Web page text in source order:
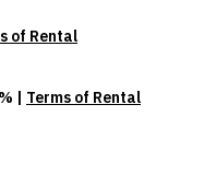
of Rental
| Terms of Rental